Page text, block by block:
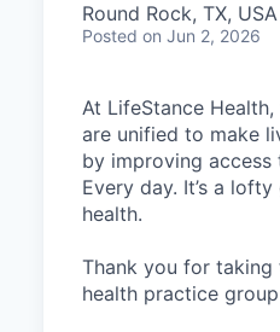
Round Rock, TX, USA
Posted on Jun 2, 2026
At LifeStance
are unified to make
by improving access
Every day. It’s a
health.
Thank you for
health practice